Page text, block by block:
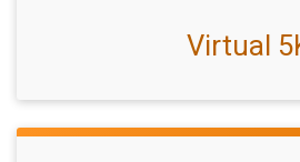
Virtual